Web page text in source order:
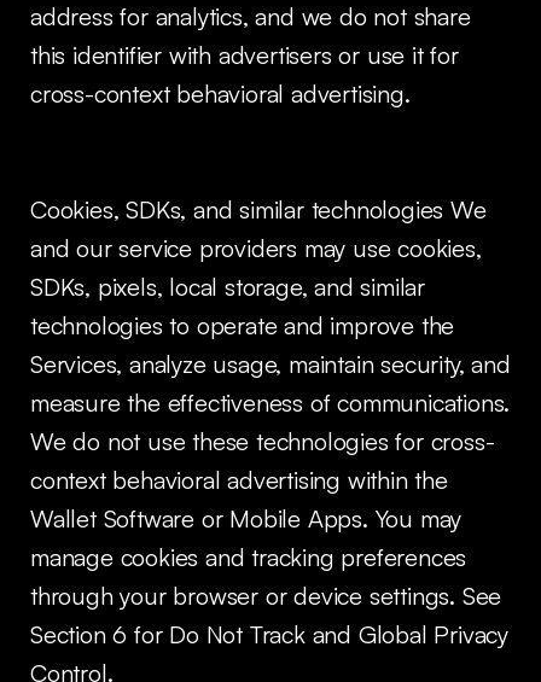
address for analytics, and we do not share
this identifier with advertisers or use it for
cross-context behavioral advertising.
Cookies, SDKs, and similar technologies We
and our service providers may use cookies,
SDKs, pixels, local storage, and similar
technologies to operate and improve the
Services, analyze usage, maintain security, and
measure the effectiveness of communications.
We do not use these technologies for cross-
context behavioral advertising within the
Wallet Software or Mobile Apps. You may
manage cookies and tracking preferences
through your browser or device settings. See
Section 6 for Do Not Track and Global Privacy
Control.